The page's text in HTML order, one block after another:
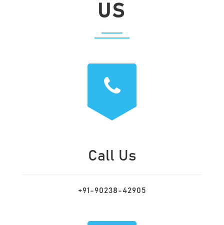
US
Call Us
+91-90238-42905